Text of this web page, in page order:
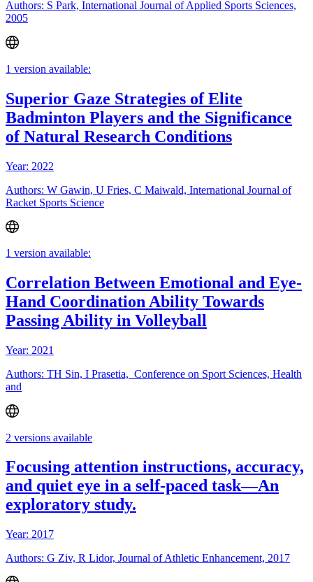
Authors: S Park, International Journal of Applied Sports Sciences,
2005
1 version available:
Superior Gaze Strategies of Elite
Badminton Players and the Significance
of Natural Research Conditions
Year: 2022
Authors: W Gawin, U Fries, C Maiwald, International Journal of
Racket Sports Science
1 version available:
Correlation Between Emotional and Eye-
Hand Coordination Ability Towards
Passing Ability in Volleyball
Year: 2021
Authors: TH Sin, I Prasetia, Conference on Sport Sciences, Health
and
2 versions available
Focusing attention instructions, accuracy,
and quiet eye in a self-paced task—An
exploratory study.
Year: 2017
Authors: G Ziv, R Lidor, Journal of Athletic Enhancement, 2017